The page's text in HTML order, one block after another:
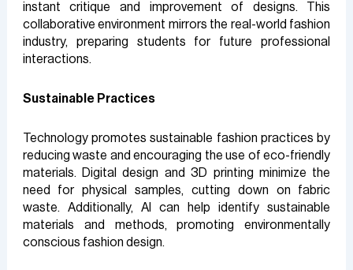
instant critique and improvement of designs. This
collaborative environment mirrors the real-world fashion
industry, preparing students for future professional
interactions.
Sustainable Practices
Technology promotes sustainable fashion practices by
reducing waste and encouraging the use of eco-friendly
materials. Digital design and 3D printing minimize the
need for physical samples, cutting down on fabric
waste. Additionally, AI can help identify sustainable
materials and methods, promoting environmentally
conscious fashion design.